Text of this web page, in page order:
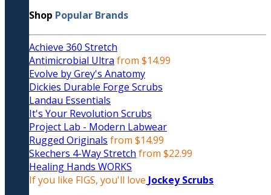
Shop Popular Brands
Achieve 360 Stretch
Antimicrobial Ultra from $14.99
Evolve by Grey's Anatomy
Dickies Durable Forge Scrubs
Landau Essentials
It's Your Revolution Scrubs
Project Lab - Modern Labwear
Rugged Originals from $14.99
Skechers 4-Way Stretch from $22.99
Healing Hands WORKS
If you like FIGS, you'll love Jockey Scrubs